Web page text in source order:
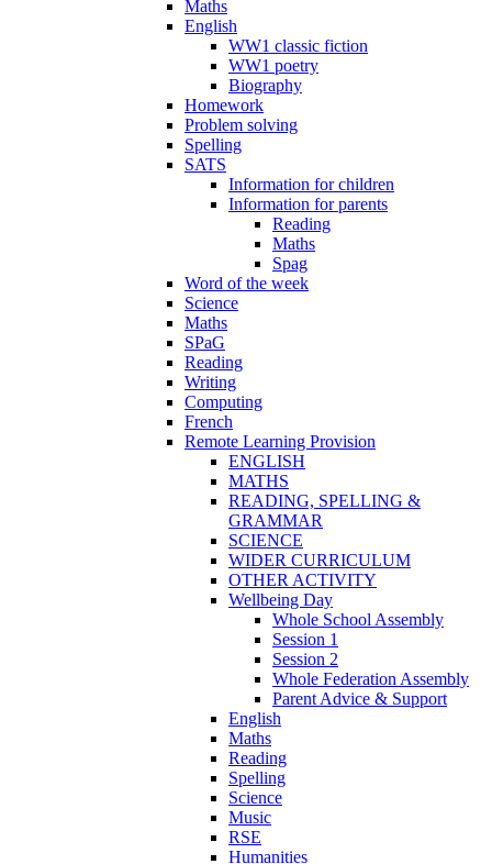
Maths
English
WW1 classic fiction
WW1 poetry
Biography
Homework
Problem solving
Spelling
SATS
Information for children
Information for parents
Reading
Maths
Spag
Word of the week
Science
Maths
SPaG
Reading
Writing
Computing
French
Remote Learning Provision
ENGLISH
MATHS
READING, SPELLING &
GRAMMAR
SCIENCE
WIDER CURRICULUM
OTHER ACTIVITY
Wellbeing Day
Whole School Assembly
Session 1
Session 2
Whole Federation Assembly
Parent Advice & Support
English
Maths
Reading
Spelling
Science
Music
RSE
Humanities